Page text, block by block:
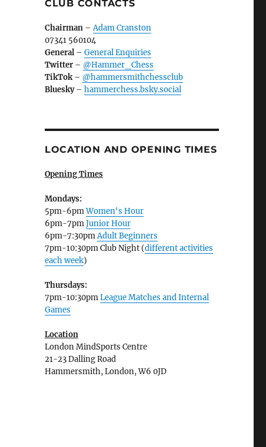
CLUB CONTACTS
Chairman–Adam Cranston
07341 560104
General– General Enquiries
Twitter– @Hammer_Chess
TikTok– @hammersmithchessclub
Bluesky– hammerchess.bsky.social
LOCATION AND OPENING TIMES
Opening Times
Mondays:
5pm-6pmWomen's Hour
6pm-7pmJunior Hour
6pm-7:30pmAdult Beginners
7pm-10:30pm Club Night (different activities
each week)
Thursdays:
7pm-10:30pmLeague Matches and Internal
Games
Location
London MindSports Centre
21-23 Dalling Road
Hammersmith, London, W6 0JD